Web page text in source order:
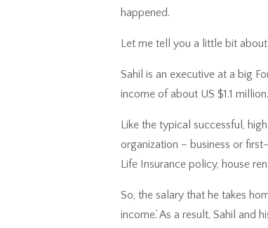
happened.
Let me tell you a little bit about
Sahil is an executive at a big
income of about US $1.1 million.
Like the typical successful,
organization – business or
Life Insurance policy, house
So, the salary that he takes
income.’ As a result, Sahil